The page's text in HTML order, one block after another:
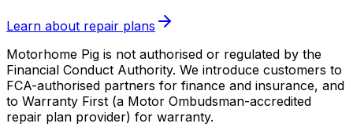
Learn about repair plans
Motorhome Pig is not authorised or regulated by the
Financial Conduct Authority. We introduce customers to
FCA-authorised partners for finance and insurance, and
to Warranty First (a Motor Ombudsman-accredited
repair plan provider) for warranty.